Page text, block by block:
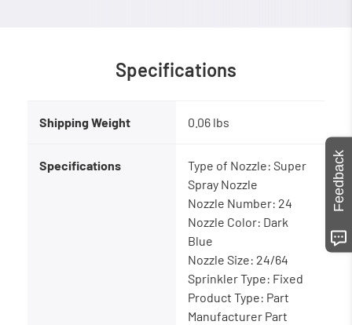
Specifications
Shipping Weight 0.06 lbs
Specifications
Type of Nozzle: Super
Spray Nozzle
Nozzle Number: 24
Nozzle Color: Dark
Blue
Nozzle Size: 24/64
Sprinkler Type: Fixed
Product Type: Part
Manufacturer Part
Feedback